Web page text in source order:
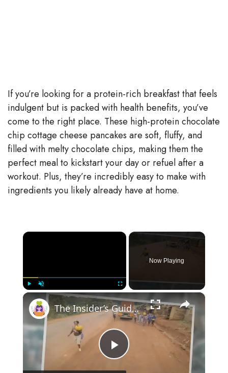
If you’re looking for a protein-rich breakfast that feels
indulgent but is packed with health benefits, you’ve
come to the right place. These high-protein chocolate
chip cottage cheese pancakes are soft, fluffy, and
filled with melty chocolate chips, making them the
perfect meal to kickstart your day or refuel after a
workout. Plus, they’re incredibly easy to make with
ingredients you likely already have at home.
×
Unmute Fullscreen
Now Playing
×
P
The Insider’s Guide: 5 Ways to Get to Know the Real Uganda